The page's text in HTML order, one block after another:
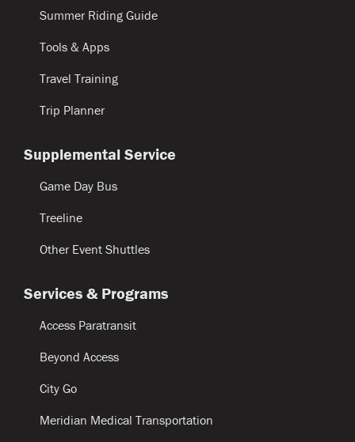
Summer Riding Guide
Tools & Apps
Travel Training
Trip Planner
Supplemental Service
Game Day Bus
Treeline
Other Event Shuttles
Services & Programs
Access Paratransit
Beyond Access
City Go
Meridian Medical Transportation